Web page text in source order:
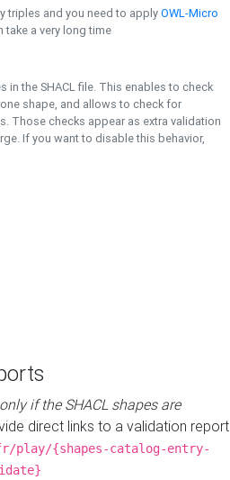
triples and you need to applyOWL-Micro
a very long time
in the SHACL file. This enables to check
shape, and allows to check for
Those checks appear as extra validation
If you want to disable this behavior,
if the SHACL shapes are
direct links to a validation report
play/{shapes-catalog-entry-